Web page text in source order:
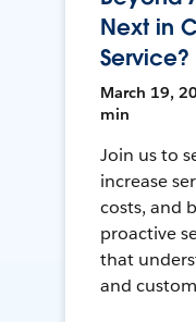
Next in
Service?
March 19,
min
Join us to
increase
costs, and
proactive
that
and